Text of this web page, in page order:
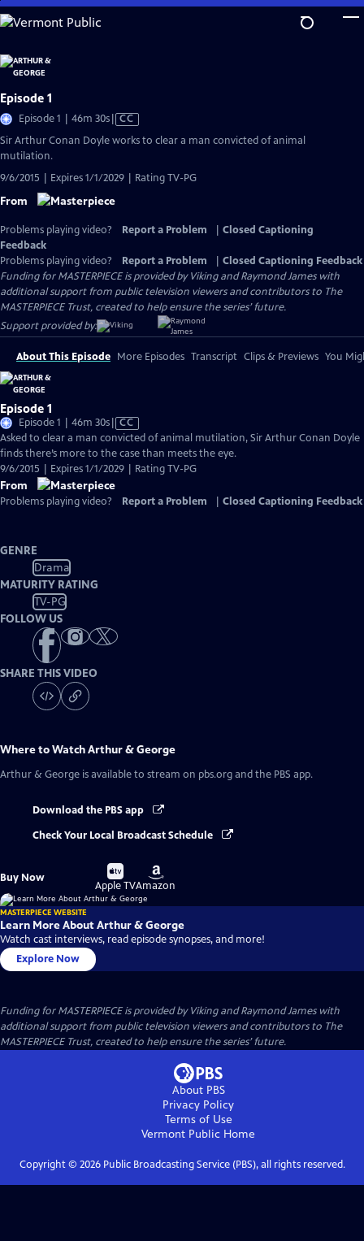
Skip
to
Content
Episode 1
Episode 1 | 46m 30sVideo
CC
Sir Arthur Conan Doyle works to clear a man convicted of animal
mutilation.
9/6/2015 | Expires 1/1/2029 | Rating TV-PG
From
Problems playing video? Report a Problem
Closed Captioning
Feedback
Problems playing video?
Report a Problem
Closed Captioning Feedback
Funding for MASTERPIECE is provided by Viking and Raymond James with
additional support from public television viewers and contributors to The
MASTERPIECE Trust, created to help ensure the series’ future.
Support provided by:
About This Episode More Episodes Transcript Clips & Previews You
Episode 1
Episode 1 | 46m 30sVideo
has
Closed
Captions
CC
Asked to clear a man convicted of animal mutilation, Sir Arthur Conan Doyle
finds there’s more to the case than meets the eye.
9/6/2015 | Expires 1/1/2029 | Rating TV-PG
From
Problems playing video? Report a Problem Closed Captioning Feedback
GENRE
Drama
MATURITY RATING
TV-PG
FOLLOW US
SHARE THIS VIDEO
Where to WatchArthur & George
Arthur & George is available to stream on pbs.org and the PBS app.
Download the PBS app
Check Your Local Broadcast Schedule
Buy Now
Buy
on
Apple TV
Buy
on
Amazon
MASTERPIECE WEBSITE
Learn More About Arthur & George
Watch cast interviews, read episode synopses, and more!
Explore Now
Funding for MASTERPIECE is provided by Viking and Raymond James with
additional support from public television viewers and contributors to The
MASTERPIECE Trust, created to help ensure the series’ future.
About PBS
Privacy Policy
Terms of Use
Vermont Public Home
Copyright © 2026Public Broadcasting Service (PBS), all rights reserved.